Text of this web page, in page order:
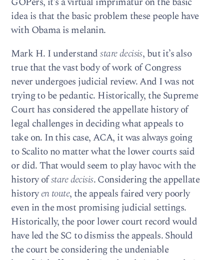
idea is that the basic problem these people have
with Obama is melanin.
Mark H. I understandstare decisis, but it’s also
true that the vast body of work of Congress
never undergoes judicial review. And I was not
trying to be pedantic. Historically, the Supreme
Court has considered the appellate history of
legal challenges in deciding what appeals to
take on. In this case, ACA, it was always going
to Scalito no matter what the lower courts said
or did. That would seem to play havoc with the
history ofstare decisis. Considering the appellate
historyen toute, the appeals faired very poorly
even in the most promising judicial settings.
Historically, the poor lower court record would
have led the SC to dismiss the appeals. Should
the court be considering the undeniable